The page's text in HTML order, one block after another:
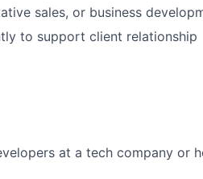
sales, or business
to support client relationship
at a tech company or